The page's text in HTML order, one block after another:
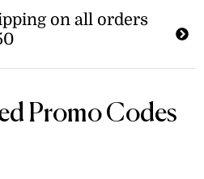
on all orders
Promo Codes